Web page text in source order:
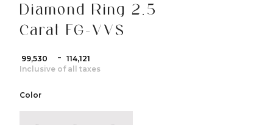
Diamond Ring 2.5
Carat FG-VVS
₹ 99,530 - ₹ 114,121
Inclusive of all taxes
Color